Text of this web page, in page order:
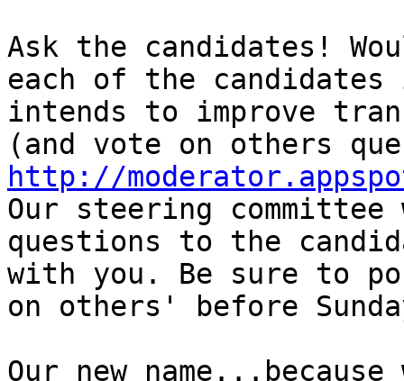
Ask the candidates!
each of the
intends to improve
http://
Our steering
questions to the
with you. Be sure to
on others' before
Our new